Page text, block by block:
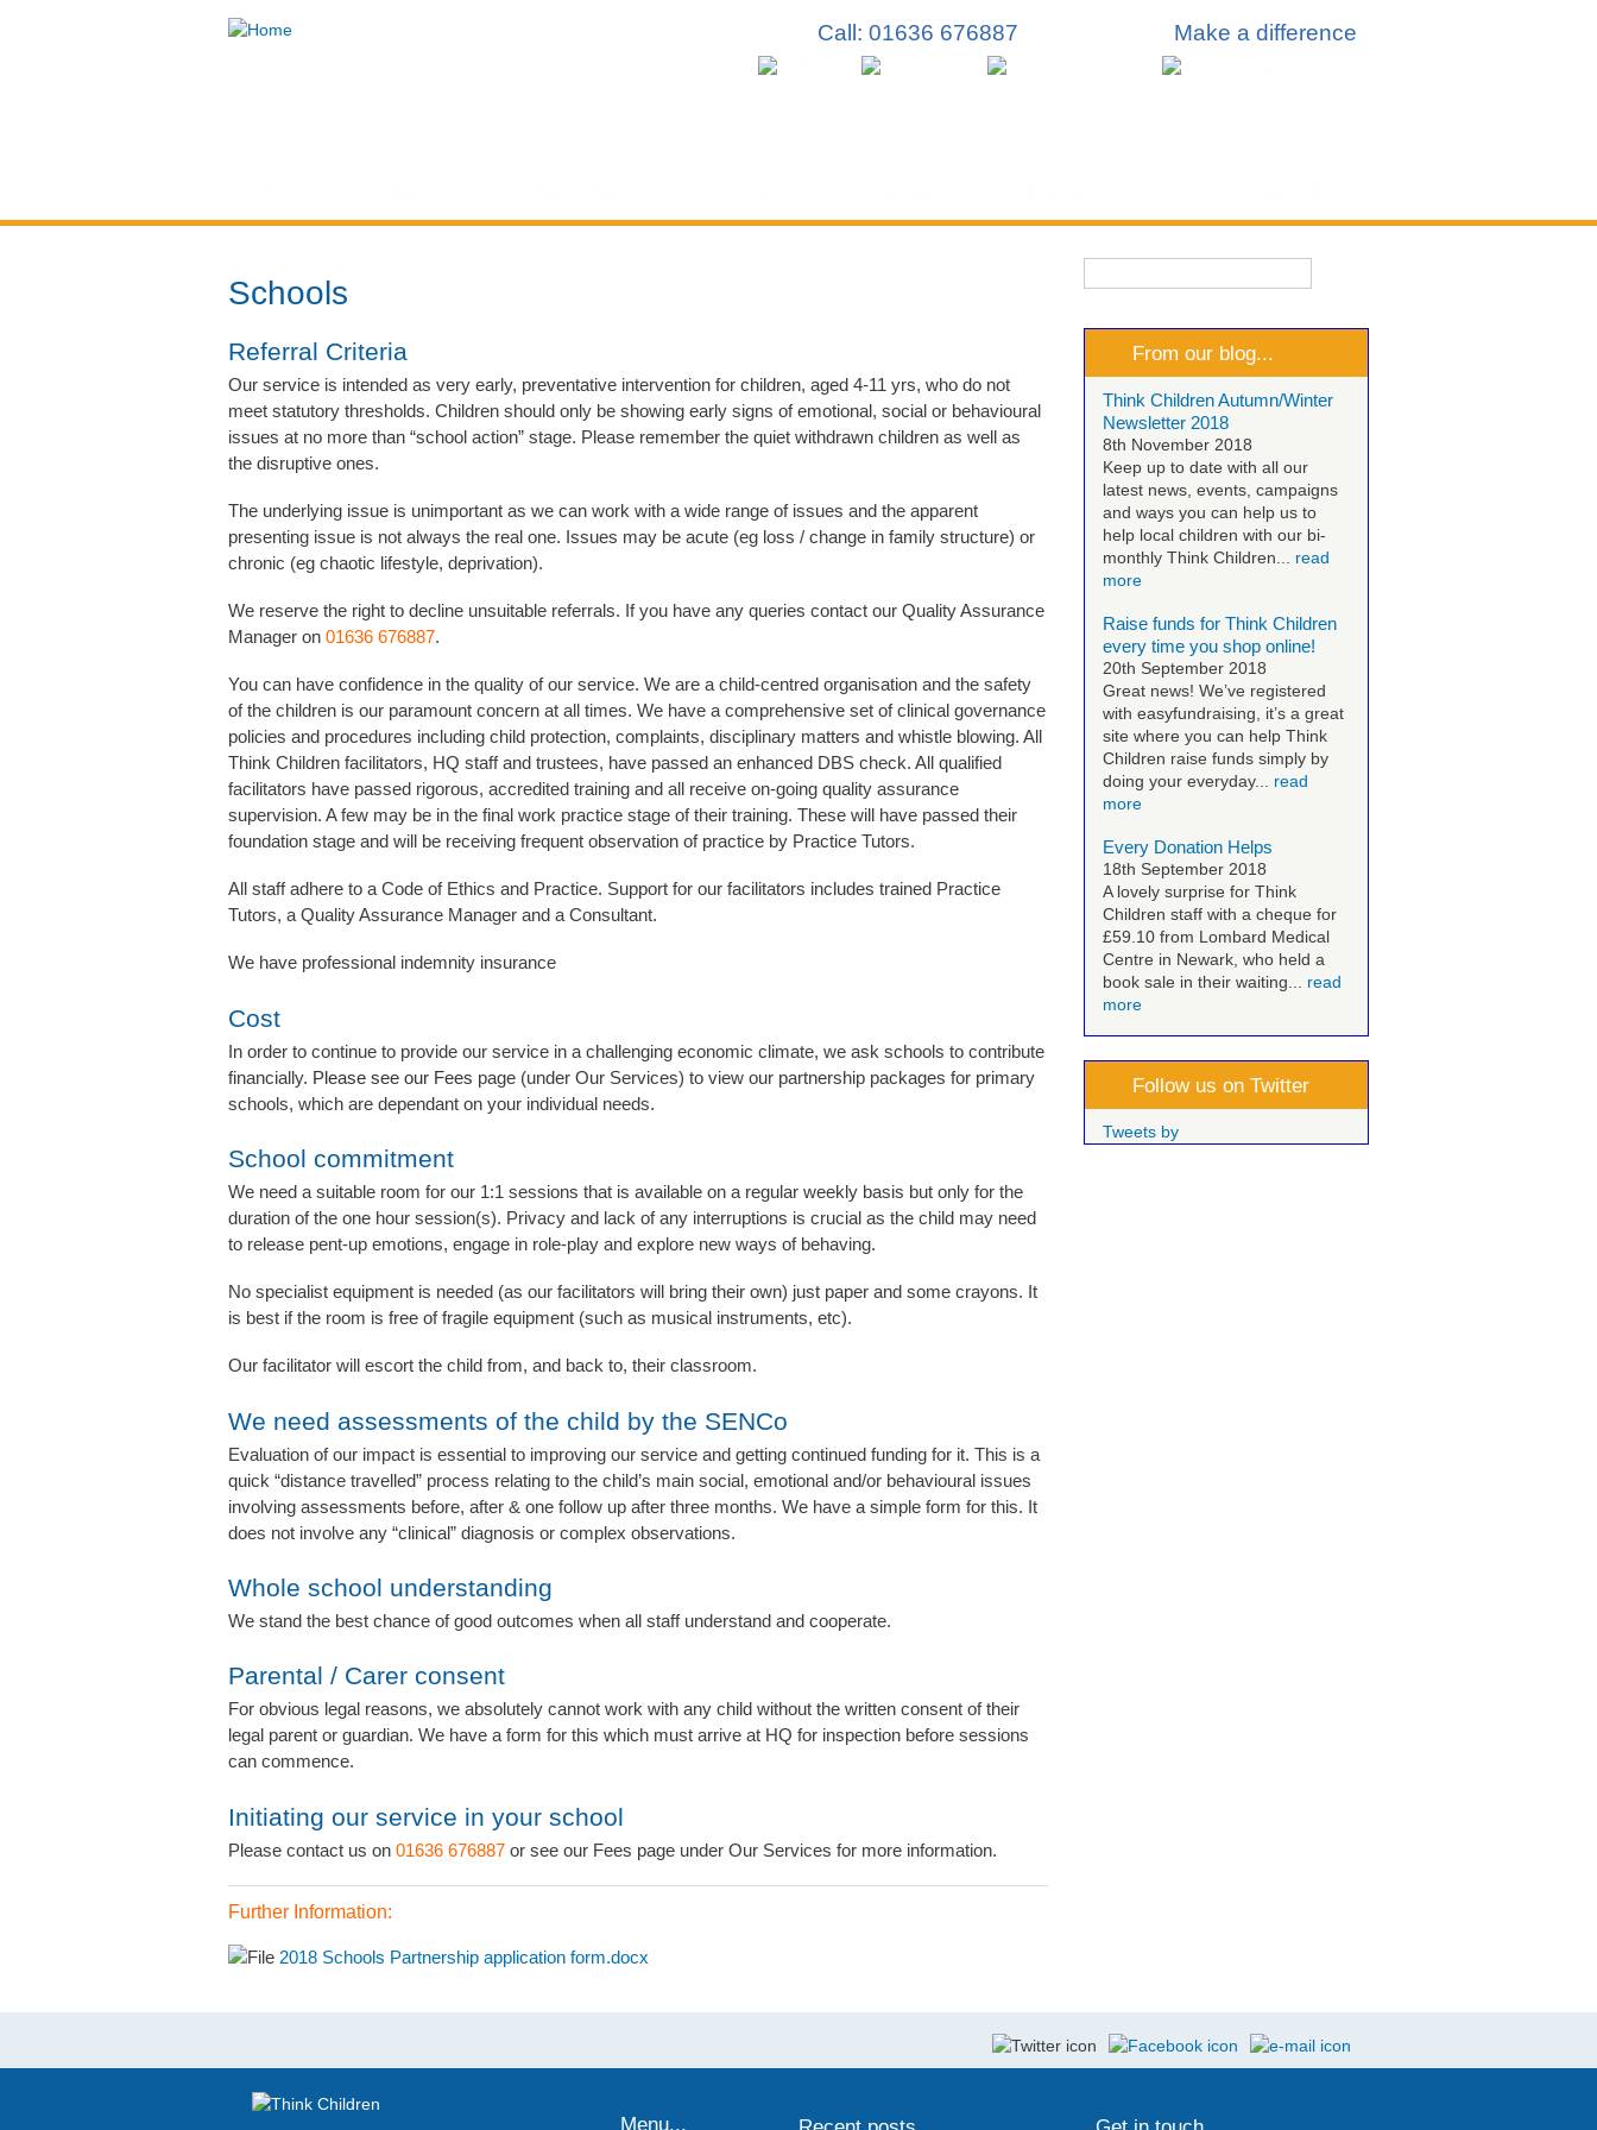
content
Make a difference
Call: 01636 676887
You are here
Schools
Referral Criteria
Our service is intended as very early, preventative intervention for children, aged 4-11 yrs, who do not
meet statutory thresholds. Children should only be showing early signs of emotional, social or behavioural
issues at no more than “school action” stage. Please remember the quiet withdrawn children as well as
the disruptive ones.
The underlying issue is unimportant as we can work with a wide range of issues and the apparent
presenting issue is not always the real one. Issues may be acute (eg loss / change in family structure) or
chronic (eg chaotic lifestyle, deprivation).
We reserve the right to decline unsuitable referrals. If you have any queries contact our Quality Assurance
Manager on 01636 676887.
You can have confidence in the quality of our service. We are a child-centred organisation and the safety
of the children is our paramount concern at all times. We have a comprehensive set of clinical governance
policies and procedures including child protection, complaints, disciplinary matters and whistle blowing. All
Think Children facilitators, HQ staff and trustees, have passed an enhanced DBS check. All qualified
facilitators have passed rigorous, accredited training and all receive on-going quality assurance
supervision. A few may be in the final work practice stage of their training. These will have passed their
foundation stage and will be receiving frequent observation of practice by Practice Tutors.
All staff adhere to a Code of Ethics and Practice. Support for our facilitators includes trained Practice
Tutors, a Quality Assurance Manager and a Consultant.
We have professional indemnity insurance
Cost
In order to continue to provide our service in a challenging economic climate, we ask schools to contribute
financially. Please see our Fees page (under Our Services) to view our partnership packages for primary
schools, which are dependant on your individual needs.
School commitment
We need a suitable room for our 1:1 sessions that is available on a regular weekly basis but only for the
duration of the one hour session(s). Privacy and lack of any interruptions is crucial as the child may need
to release pent-up emotions, engage in role-play and explore new ways of behaving.
No specialist equipment is needed (as our facilitators will bring their own) just paper and some crayons. It
is best if the room is free of fragile equipment (such as musical instruments, etc).
Our facilitator will escort the child from, and back to, their classroom.
We need assessments of the child by the SENCo
Evaluation of our impact is essential to improving our service and getting continued funding for it. This is a
quick “distance travelled” process relating to the child’s main social, emotional and/or behavioural issues
involving assessments before, after & one follow up after three months. We have a simple form for this. It
does not involve any “clinical” diagnosis or complex observations.
Whole school understanding
We stand the best chance of good outcomes when all staff understand and cooperate.
Parental / Carer consent
For obvious legal reasons, we absolutely cannot work with any child without the written consent of their
legal parent or guardian. We have a form for this which must arrive at HQ for inspection before sessions
can commence.
Initiating our service in your school
Please contact us on 01636 676887 or see our Fees page under Our Services for more information.
Further Information:
2018 Schools Partnership application form.docx
From our blog...
Think Children Autumn/Winter
Newsletter 2018
8th November 2018
Keep up to date with all our
latest news, events, campaigns
and ways you can help us to
help local children with our bi-
monthly Think Children... read
more
Raise funds for Think Children
every time you shop online!
20th September 2018
Great news! We’ve registered
with easyfundraising, it’s a great
site where you can help Think
Children raise funds simply by
doing your everyday... read
more
Every Donation Helps
18th September 2018
A lovely surprise for Think
Children staff with a cheque for
£59.10 from Lombard Medical
Centre in Newark, who held a
book sale in their waiting... read
more
Follow us on Twitter
Tweets by
Menu...